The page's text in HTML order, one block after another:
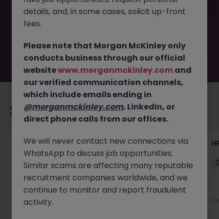
removed by the employer. But don’t worry, Morgan
McKinley has plenty of exciting roles waiting for you.
Explore similar opportunities or refine your job search by
move.
Recommended jobs for you
Talent Acquisition Advisor
Guildford Contract £30k - £35k
1 week ago 3
details, and, in some cases, solicit up-front
fees.
Please note that Morgan McKinley only
conducts business through our official
websitewww.morganmckinley.com and
our verified communication channels,
which include emails ending in
@morganmckinley.com, LinkedIn, or
direct phone calls from our offices.
We will never contact new connections via
WhatsApp to discuss job opportunities.
Similar scams are affecting many reputable
recruitment companies worldwide, and we
continue to monitor and report fraudulent
activity.